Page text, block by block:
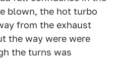
blown, the hot turbo
from the exhaust
the way were were
the turns was